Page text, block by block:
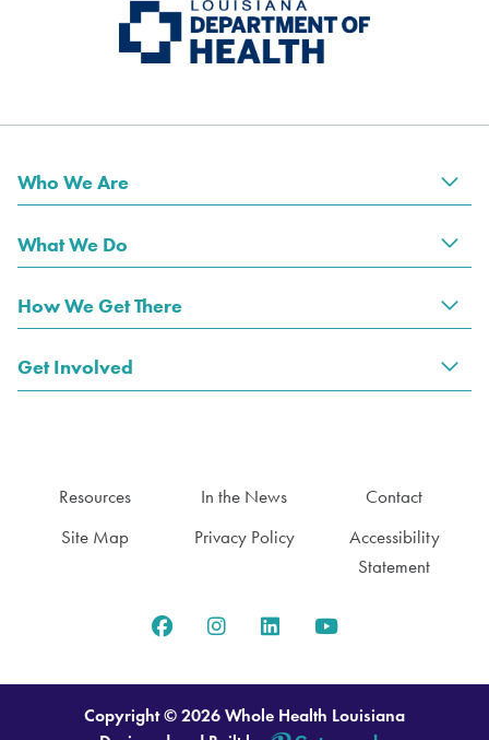
Who We Are
What We Do
How We Get There
Get Involved
Resources In the News
Contact
Site Map
Privacy Policy
Accessibility
Statement
Copyright © 2026 Whole Health Louisiana